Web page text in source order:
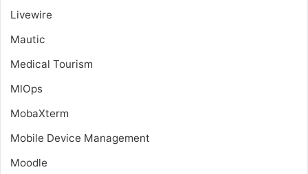
Livewire
Mautic
Medical Tourism
MlOps
MobaXterm
Mobile Device Management
Moodle